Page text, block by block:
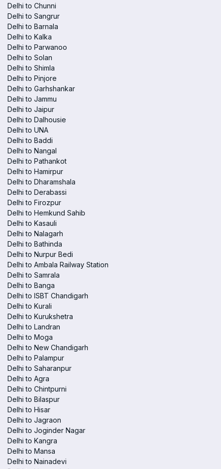
Delhi to Chunni
Delhi to Sangrur
Delhi to Barnala
Delhi to Kalka
Delhi to Parwanoo
Delhi to Solan
Delhi to Shimla
Delhi to Pinjore
Delhi to Garhshankar
Delhi to Jammu
Delhi to Jaipur
Delhi to Dalhousie
Delhi to UNA
Delhi to Baddi
Delhi to Nangal
Delhi to Pathankot
Delhi to Hamirpur
Delhi to Dharamshala
Delhi to Derabassi
Delhi to Firozpur
Delhi to Hemkund Sahib
Delhi to Kasauli
Delhi to Nalagarh
Delhi to Bathinda
Delhi to Nurpur Bedi
Delhi to Ambala Railway Station
Delhi to Samrala
Delhi to Banga
Delhi to ISBT Chandigarh
Delhi to Kurali
Delhi to Kurukshetra
Delhi to Landran
Delhi to Moga
Delhi to New Chandigarh
Delhi to Palampur
Delhi to Saharanpur
Delhi to Agra
Delhi to Chintpurni
Delhi to Bilaspur
Delhi to Hisar
Delhi to Jagraon
Delhi to Joginder Nagar
Delhi to Kangra
Delhi to Mansa
Delhi to Nainadevi